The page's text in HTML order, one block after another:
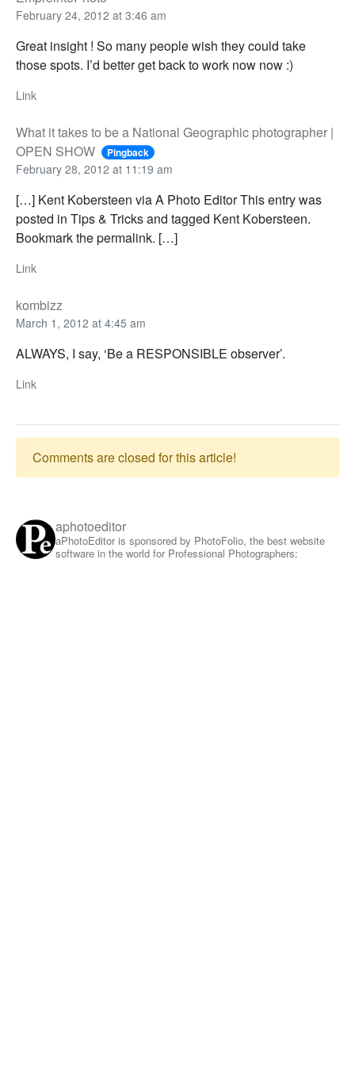
February 24, 2012 at 3:46 am
Great insight ! So many people wish they could take
those spots. I’d better get back to work now now :)
Link
What it takes to be a National Geographic photographer |
OPEN SHOW
Pingback
February 28, 2012 at 11:19 am
[…] Kent Kobersteen via A Photo Editor This entry was
posted in Tips & Tricks and tagged Kent Kobersteen.
Bookmark the permalink. […]
Link
kombizz
March 1, 2012 at 4:45 am
ALWAYS, I say, ‘Be a RESPONSIBLE observer’.
Link
Comments are closed for this article!
aphotoeditor
aPhotoEditor is sponsored by PhotoFolio, the best website
software in the world for Professional Photographers: